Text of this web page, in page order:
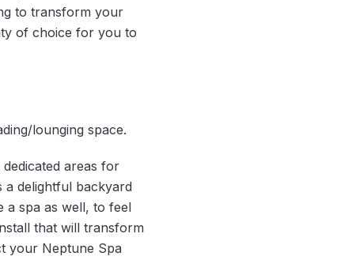
to transform your
of choice for you to
lounging space.
areas for
a delightful backyard
a spa as well, to feel
that will transform
your Neptune Spa